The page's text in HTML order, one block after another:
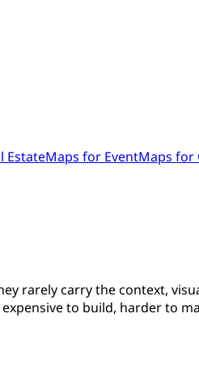
EstateMaps for EventMaps for
rarely carry the context,
to build, harder to